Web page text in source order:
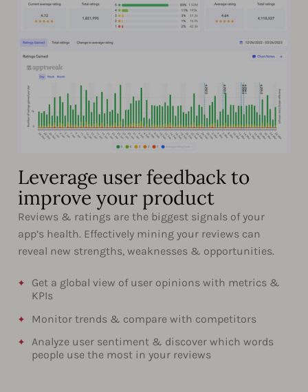
Leverage user feedback to
improve your product
Reviews & ratings are the biggest signals of your
app’s health. Effectively mining your reviews can
reveal new strengths, weaknesses & opportunities.
Get a global view of user opinions with metrics &
KPIs
Monitor trends & compare with competitors
Analyze user sentiment & discover which words
people use the most in your reviews